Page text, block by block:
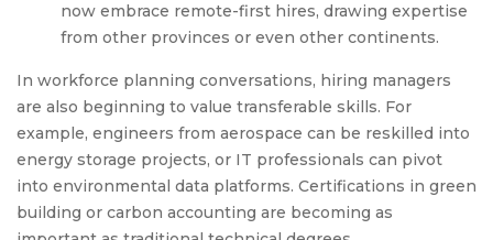
now embrace remote-first hires, drawing expertise
from other provinces or even other continents.
In workforce planning conversations, hiring managers
are also beginning to value transferable skills. For
example, engineers from aerospace can be reskilled into
energy storage projects, or IT professionals can pivot
into environmental data platforms. Certifications in green
building or carbon accounting are becoming as